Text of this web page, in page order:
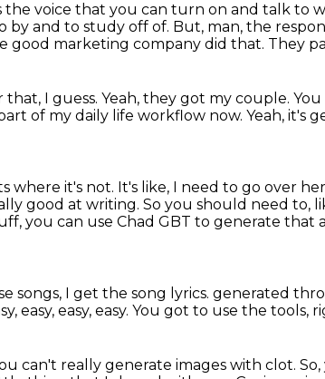
the voice that you can turn on and talk to
by and to study off of. But, man, the
good marketing company did that. They
I guess. Yeah, they got my couple. You
of my daily life workflow now. Yeah, it's
where it's not. It's like, I need to go over
good at writing. So you should need to,
you can use Chad GBT to generate that
songs, I get the song lyrics. generated
easy, easy, easy. You got to use the tools,
can't really generate images with clot.